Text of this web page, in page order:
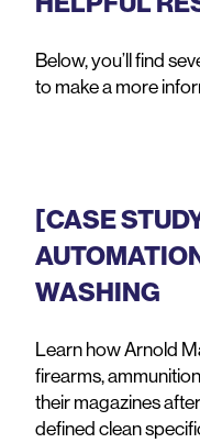
Below, you’ll find
to make a more
[CASE
WASHING
Learn how Arnold
firearms,
their magazines
defined clean